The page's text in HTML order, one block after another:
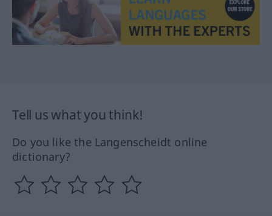
Tell us what you think!
Do you like the Langenscheidt online
dictionary?